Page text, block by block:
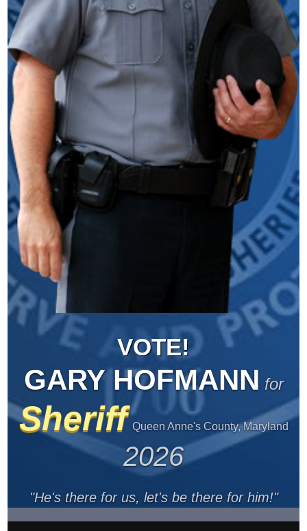
VOTE!
GARY HOFMANN for
Sheriff Queen Anne's County, Maryland
2026
"He's there for us, let's be there for him!"